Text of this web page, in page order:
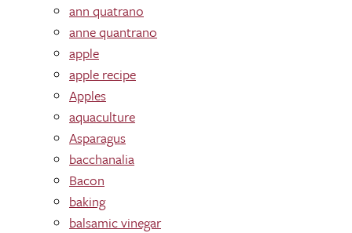
ann quatrano
anne quantrano
apple
apple recipe
Apples
aquaculture
Asparagus
bacchanalia
Bacon
baking
balsamic vinegar